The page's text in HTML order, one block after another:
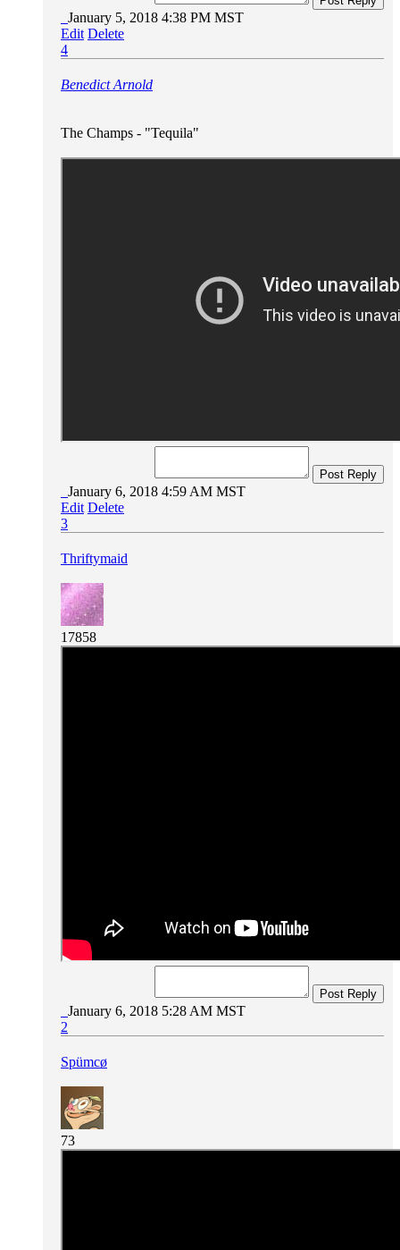
January 5, 2018 4:38 PM MST
Edit Delete
4
Benedict Arnold
The Champs - "Tequila"
Post Reply
January 6, 2018 4:59 AM MST
Edit Delete
3
Thriftymaid
17858
Post Reply
January 6, 2018 5:28 AM MST
2
Spümcø
73